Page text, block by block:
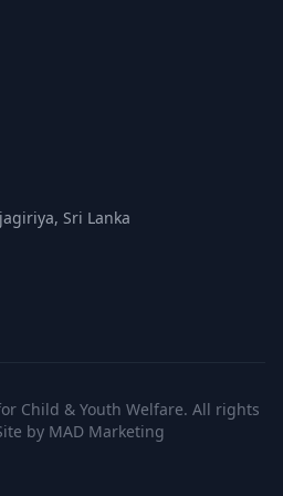
Sri Lanka
Child & Youth Welfare. All rights
by MAD Marketing